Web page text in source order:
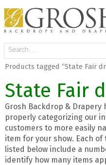
Products tagged “State Fair
State Fair
Grosh Backdrop &
properly categorizing our
customers to more easily
item for your show. Each
listed below include a
identify how many items